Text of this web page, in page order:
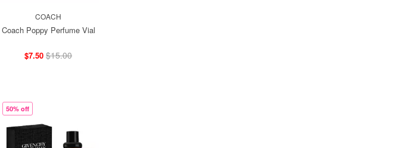
COACH
Coach Poppy Perfume Vial
$7.50 $15.00
50% off